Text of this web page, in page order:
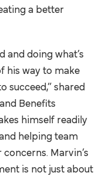
a better
and doing what’s
his way to make
succeed,” shared
Benefits
himself readily
helping team
Marvin’s
is not just about